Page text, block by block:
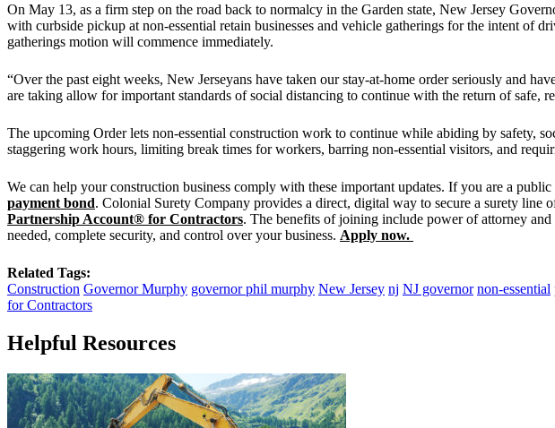
On May 13, as a firm step on the road back to normalcy in the Garden state, New Jersey
with curbside pickup at non-essential retain businesses and vehicle gatherings for the intent
gatherings motion will commence immediately.
“Over the past eight weeks, New Jerseyans have taken our stay-at-home order seriously and
are taking allow for important standards of social distancing to continue with the return of safe,
The upcoming Order lets non-essential construction work to continue while abiding by safety,
staggering work hours, limiting break times for workers, barring non-essential visitors, and
We can help your construction business comply with these important updates. If you are a
payment bond. Colonial Surety Company provides a direct, digital way to secure a surety
Partnership Account® for Contractors. The benefits of joining include power of attorney
needed, complete security, and control over your business. Apply now.
Related Tags:
Construction Governor Murphy governor phil murphy New Jersey nj NJ governor non-essential
for Contractors
Helpful Resources